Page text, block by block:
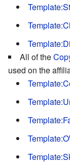
All of the
used on the